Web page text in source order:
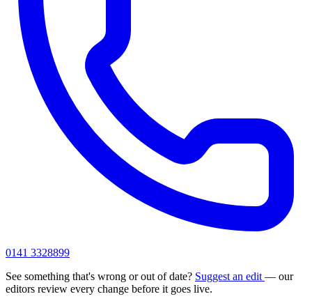
0141 3328899
See something that's wrong or out of date? Suggest an edit — our
editors review every change before it goes live.